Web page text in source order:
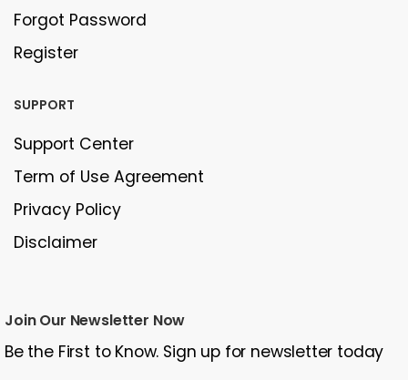
Forgot Password
Register
SUPPORT
Support Center
Term of Use Agreement
Privacy Policy
Disclaimer
Join Our Newsletter Now
Be the First to Know. Sign up for newsletter today